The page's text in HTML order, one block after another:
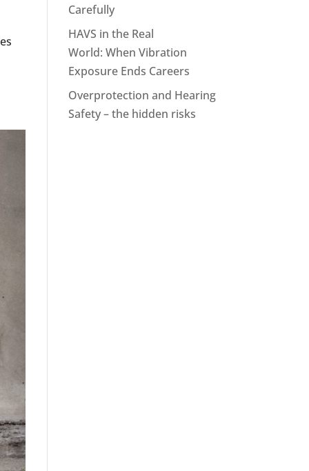
Carefully
HAVS in the Real
World: When Vibration
Exposure Ends Careers
Overprotection and Hearing
Safety – the hidden risks